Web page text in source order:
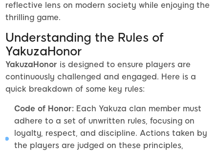
reflective lens on modern society while enjoying the
thrilling game.
Understanding the Rules of
YakuzaHonor
YakuzaHonor is designed to ensure players are
continuously challenged and engaged. Here is a
quick breakdown of some key rules:
Code of Honor: Each Yakuza clan member must
adhere to a set of unwritten rules, focusing on
loyalty, respect, and discipline. Actions taken by
the players are judged on these principles,